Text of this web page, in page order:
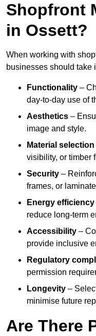
Shopfront
in Ossett?
When working with
businesses should take
Functionality –
day-to-day use of
Aesthetics –
image and style.
Material selection
visibility, or timber
Security –
frames, or
Energy efficiency
reduce long-term
Accessibility –
provide inclusive
Regulatory
permission
Longevity –
minimise future
Are There